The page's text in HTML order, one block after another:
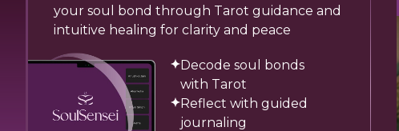
your soul bond through Tarot guidance and
intuitive healing for clarity and peace
Decode soul bonds
with Tarot
Reflect with guided
journaling